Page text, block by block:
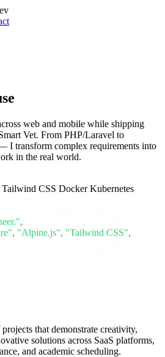
web and mobile while shipping
Vet. From PHP/Laravel to
I transform complex requirements into
in the real world.
Tailwind CSS DockerKubernetes
, "Alpine.js" "Tailwind CSS"
that demonstrate creativity,
solutions across SaaS platforms,
and academic scheduling.